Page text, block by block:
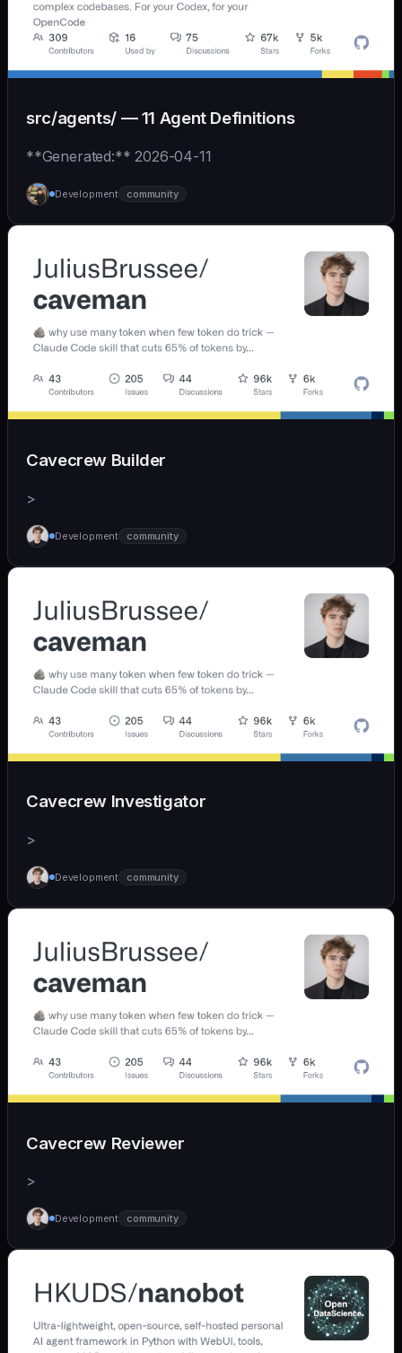
src/agents/ — 11 Agent Definitions
**Generated:** 2026-04-11
Development community
Cavecrew Builder
>
Development community
Cavecrew Investigator
>
Development community
Cavecrew Reviewer
>
Development community